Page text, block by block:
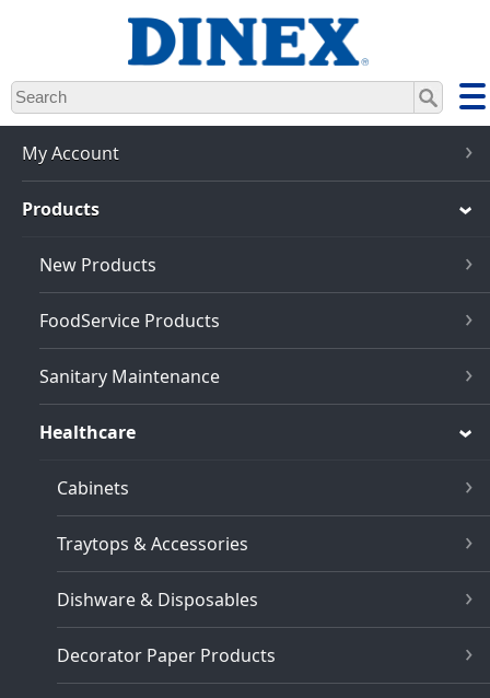
Skip
to
main
My Account
Products
New Products
FoodService Products
Sanitary Maintenance
Healthcare
Cabinets
Traytops & Accessories
Dishware & Disposables
Decorator Paper Products